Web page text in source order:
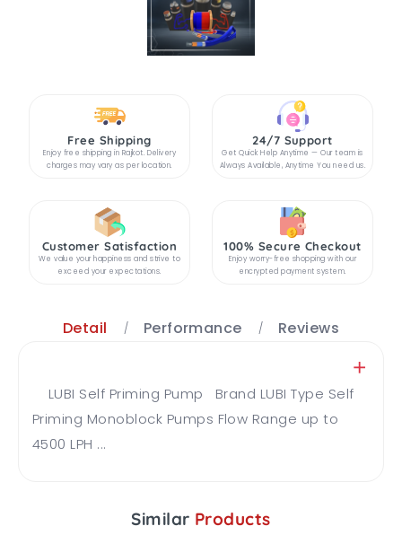
Free Shipping
Enjoy free shipping in Rajkot. Delivery
charges may vary as per location.
24/7 Support
Get Quick Help Anytime — Our team is
Always Available, Anytime You need us.
Customer Satisfaction
We value your happiness and strive to
exceed your expectations.
100% Secure Checkout
Enjoy worry-free shopping with our
encrypted payment system.
Detail Performance Reviews
LUBI Self Priming Pump Brand LUBI Type Self
Priming Monoblock Pumps Flow Range up to
4500 LPH ...
Similar Products